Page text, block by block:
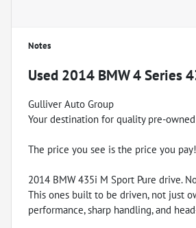
Notes
Used 2014 BMW 4 Series
Gulliver Auto Group
Your destination for quality pre-
The price you see is the price you
2014 BMW 435i M Sport Pure drive.
This ones built to be driven, not just
performance, sharp handling, and